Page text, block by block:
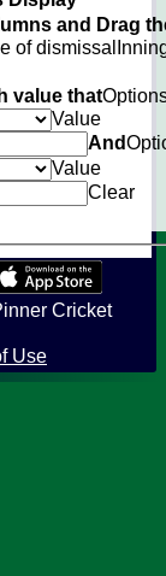
and Drag
of dismissal
value that
Value
And
Value
Clear
Cricket
Use